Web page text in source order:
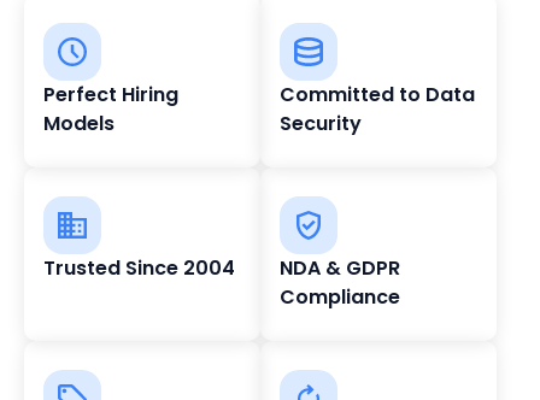
Perfect Hiring
Models
Committed to Data
Security
Trusted Since 2004
NDA & GDPR
Compliance